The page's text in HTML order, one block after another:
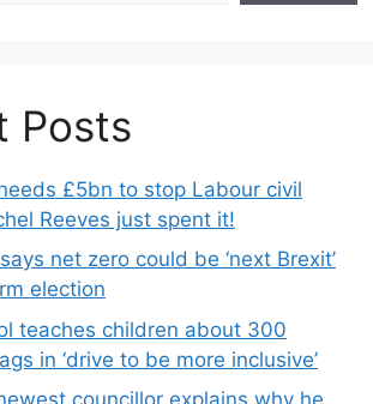
Posts
£5bn to stop Labour civil
Reeves just spent it!
net zero could be ‘next Brexit’
election
teaches children about 300
in ‘drive to be more inclusive’